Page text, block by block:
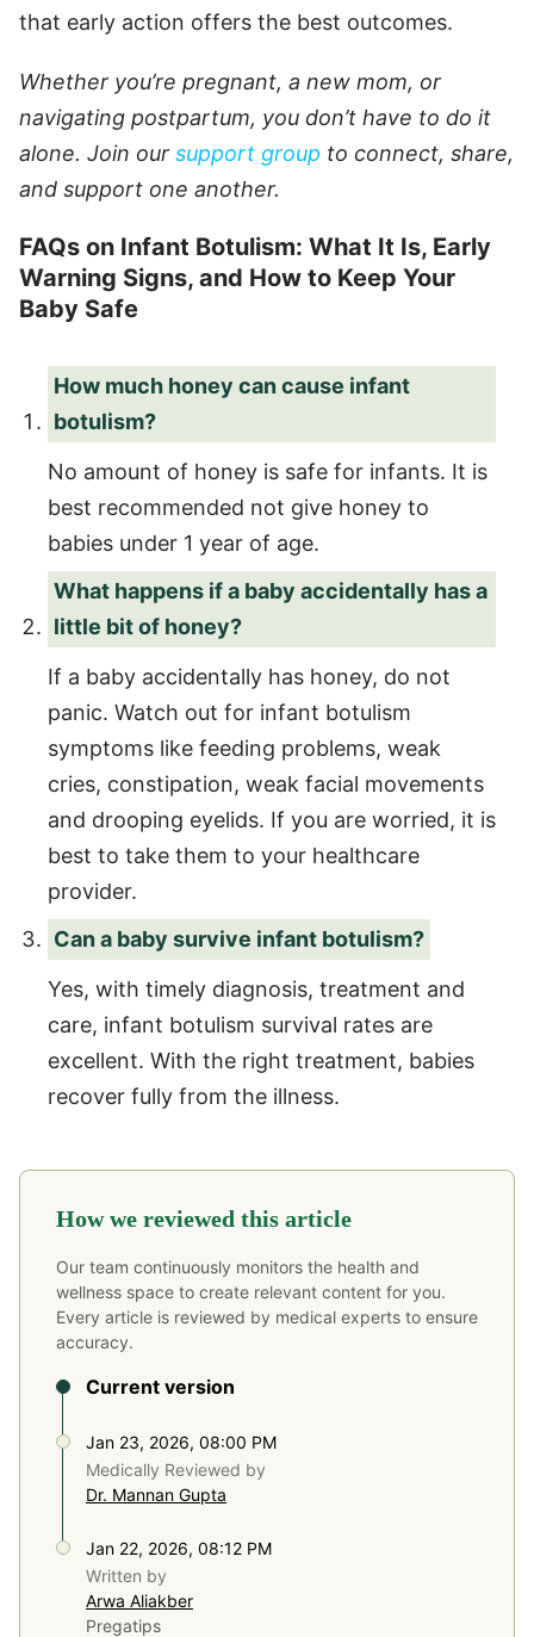
that early action offers the best outcomes.
Whether you’re pregnant, a new mom, or
navigating postpartum, you don’t have to do it
alone. Join our support group to connect, share,
and support one another.
FAQs on Infant Botulism: What It Is, Early
Warning Signs, and How to Keep Your
Baby Safe
How much honey can cause infant
botulism?
No amount of honey is safe for infants. It is
best recommended not give honey to
babies under 1 year of age.
What happens if a baby accidentally has a
little bit of honey?
If a baby accidentally has honey, do not
panic. Watch out for infant botulism
symptoms like feeding problems, weak
cries, constipation, weak facial movements
and drooping eyelids. If you are worried, it is
best to take them to your healthcare
provider.
Can a baby survive infant botulism?
Yes, with timely diagnosis, treatment and
care, infant botulism survival rates are
excellent. With the right treatment, babies
recover fully from the illness.
How we reviewed this article
Our team continuously monitors the health and
wellness space to create relevant content for you.
Every article is reviewed by medical experts to ensure
accuracy.
Current version
Jan 23, 2026, 08:00 PM
Medically Reviewed by
Dr. Mannan Gupta
Jan 22, 2026, 08:12 PM
Written by
Arwa Aliakber
Pregatips